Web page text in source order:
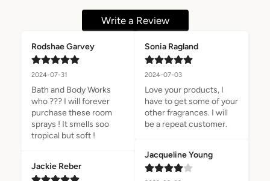
Write a Review
Rodshae Garvey
2024-07-31
Bath and Body Works
who ??? I will forever
purchase these room
sprays ! It smells soo
tropical but soft !
Jackie Reber
Sonia Ragland
2024-07-03
Love your products, I
have to get some of your
other fragrances. I will
be a repeat customer.
Jacqueline Young